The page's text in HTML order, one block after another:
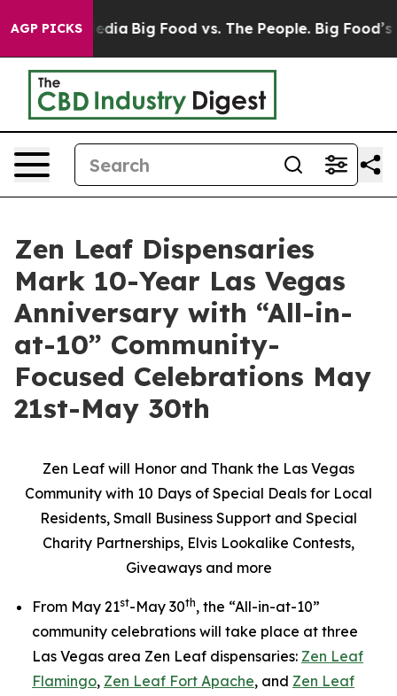
AGP PICKS
Media Big Food vs. The People. Big Food’s 239
Zen Leaf Dispensaries
Mark 10-Year Las Vegas
Anniversary with “All-in-
at-10” Community-
Focused Celebrations May
21st-May 30th
Zen Leaf will Honor and Thank the Las Vegas
Community with 10 Days of Special Deals for Local
Residents, Small Business Support and Special
Charity Partnerships, Elvis Lookalike Contests,
Giveaways and more
From May 21st-May 30th, the “All-in-at-10”
community celebrations will take place at three
Las Vegas area Zen Leaf dispensaries: Zen Leaf
Flamingo, Zen Leaf Fort Apache, and Zen Leaf